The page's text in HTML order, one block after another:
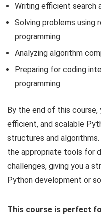
Writing efficient search
Solving problems using
programming
Analyzing algorithm
Preparing for coding
programming
By the end of this
efficient, and scalable
structures and algorithms.
the appropriate tools for
challenges, giving you a
Python development or
This course is perfect